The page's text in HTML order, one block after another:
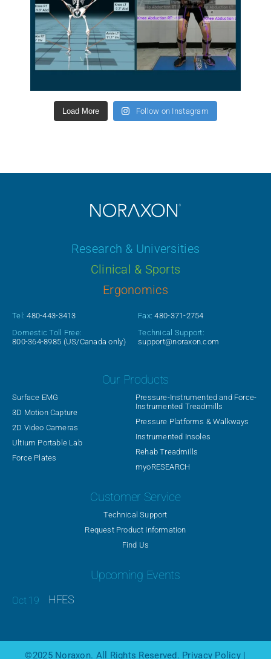
Load More Follow on Instagram
Research & Universities
Clinical & Sports
Ergonomics
Tel: 480-443-3413
Domestic Toll Free:
800-364-8985 (US/Canada only)
Fax: 480-371-2754
Technical Support:
support@noraxon.com
Our Products
Surface EMG
3D Motion Capture
2D Video Cameras
Ultium Portable Lab
Force Plates
Pressure-Instrumented and Force-
Instrumented Treadmills
Pressure Platforms & Walkways
Instrumented Insoles
Rehab Treadmills
myoRESEARCH
Customer Service
Technical Support
Request Product Information
Find Us
Upcoming Events
HFES
©2025 Noraxon. All Rights Reserved. Privacy Policy|